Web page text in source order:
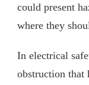
could present
where they
In electrical
obstruction that